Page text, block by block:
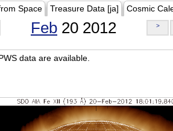
Space Treasure Data [ja] Cosmic
Feb 20 2012 >
data are available.